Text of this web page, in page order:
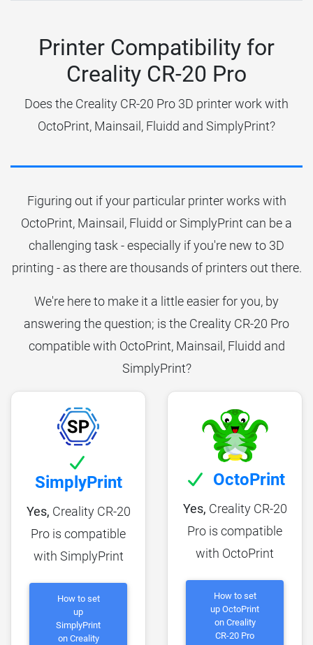
Printer Compatibility for
Creality CR-20 Pro
Does the Creality CR-20 Pro 3D printer work with
OctoPrint, Mainsail, Fluidd and SimplyPrint?
Figuring out if your particular printer works with
OctoPrint, Mainsail, Fluidd or SimplyPrint can be a
challenging task - especially if you're new to 3D
printing - as there are thousands of printers out there.
We're here to make it a little easier for you, by
answering the question; is the Creality CR-20 Pro
compatible with OctoPrint, Mainsail, Fluidd and
SimplyPrint?
SimplyPrint
Yes, Creality CR-20
Pro is compatible
with SimplyPrint
How to set
up
SimplyPrint
on Creality
OctoPrint
Yes, Creality CR-20
Pro is compatible
with OctoPrint
How to set
up OctoPrint
on Creality
CR-20 Pro